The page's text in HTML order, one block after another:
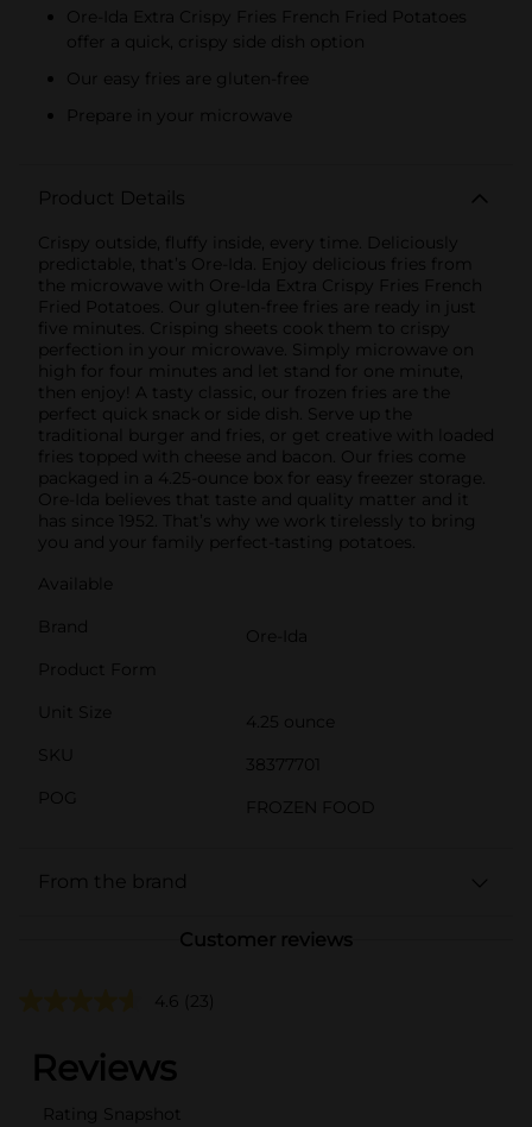
Ore-Ida Extra Crispy Fries French Fried Potatoes
offer a quick, crispy side dish option
Our easy fries are gluten-free
Prepare in your microwave
Product Details
Crispy outside, fluffy inside, every time. Deliciously
predictable, that’s Ore-Ida. Enjoy delicious fries from
the microwave with Ore-Ida Extra Crispy Fries French
Fried Potatoes. Our gluten-free fries are ready in just
five minutes. Crisping sheets cook them to crispy
perfection in your microwave. Simply microwave on
high for four minutes and let stand for one minute,
then enjoy! A tasty classic, our frozen fries are the
perfect quick snack or side dish. Serve up the
traditional burger and fries, or get creative with loaded
fries topped with cheese and bacon. Our fries come
packaged in a 4.25-ounce box for easy freezer storage.
Ore-Ida believes that taste and quality matter and it
has since 1952. That’s why we work tirelessly to bring
you and your family perfect-tasting potatoes.
Available
Brand
Ore-Ida
Product Form
Unit Size
4.25 ounce
SKU
38377701
POG
FROZEN FOOD
From the brand
Customer reviews
4.6 (23)